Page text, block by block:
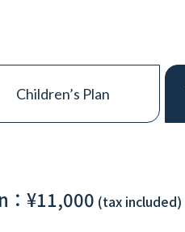
Children’s Plan
¥11,000 (tax included)